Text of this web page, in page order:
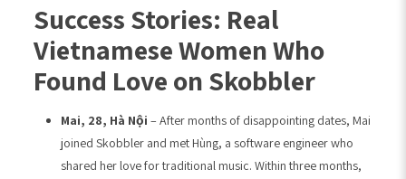
Success Stories: Real
Vietnamese Women Who
Found Love on Skobbler
Mai, 28, Hà Nội – After months of disappointing dates, Mai
joined Skobbler and met Hùng, a software engineer who
shared her love for traditional music. Within three months,